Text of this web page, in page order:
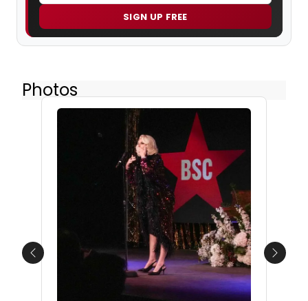
SIGN UP FREE
Photos
Previous Next